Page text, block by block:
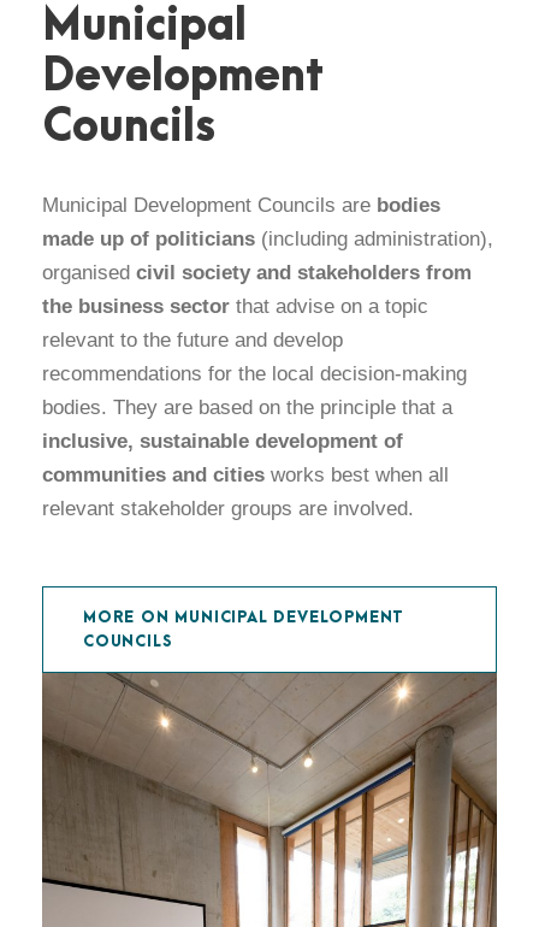
Municipal
Development
Councils
Municipal Development Councils are bodies
made up of politicians (including administration),
organised civil society and stakeholders from
the business sector that advise on a topic
relevant to the future and develop
recommendations for the local decision-making
bodies. They are based on the principle that a
inclusive, sustainable development of
communities and cities works best when all
relevant stakeholder groups are involved.
MORE ON MUNICIPAL DEVELOPMENT
COUNCILS